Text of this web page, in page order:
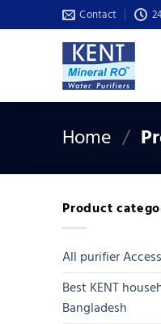
to
Contact
Home /
Product
All purifier
Best KENT
Bangladesh